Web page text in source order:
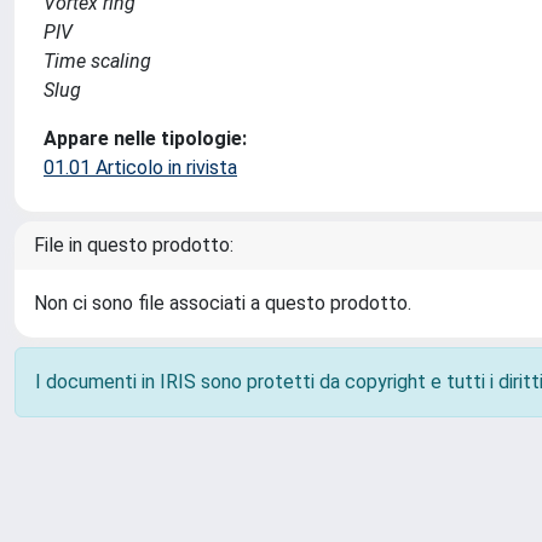
PIV
Time scaling
Slug
Appare nelle tipologie:
01.01 Articolo in rivista
File in questo prodotto:
Non ci sono file associati a questo prodotto.
I documenti in IRIS sono protetti da copyright e tutti i